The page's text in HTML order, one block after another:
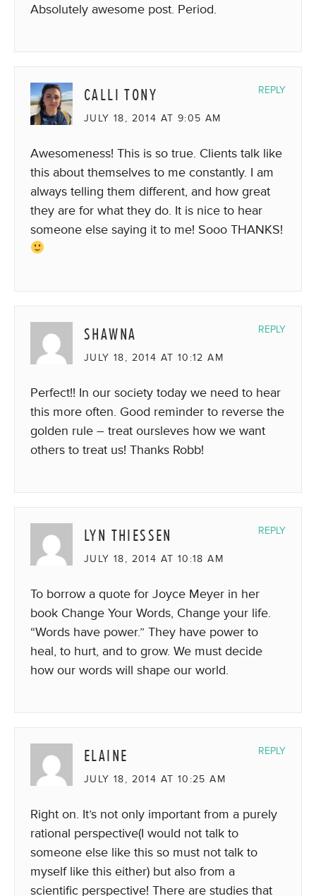
Absolutely awesome post. Period.
CALLI TONY
JULY 18, 2014 AT 9:05 AM
Awesomeness! This is so true. Clients talk like
this about themselves to me constantly. I am
always telling them different, and how great
they are for what they do. It is nice to hear
someone else saying it to me! Sooo THANKS!
REPLY
SHAWNA
JULY 18, 2014 AT 10:12 AM
Perfect!! In our society today we need to hear
this more often. Good reminder to reverse the
golden rule – treat oursleves how we want
others to treat us! Thanks Robb!
REPLY
LYN THIESSEN
JULY 18, 2014 AT 10:18 AM
To borrow a quote for Joyce Meyer in her
book Change Your Words, Change your life.
“Words have power.” They have power to
heal, to hurt, and to grow. We must decide
how our words will shape our world.
REPLY
ELAINE
JULY 18, 2014 AT 10:25 AM
Right on. It’s not only important from a purely
rational perspective(I would not talk to
someone else like this so must not talk to
myself like this either) but also from a
scientific perspective! There are studies that
REPLY